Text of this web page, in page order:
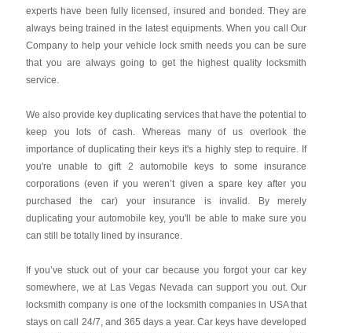
experts have been fully licensed, insured and bonded. They are
always being trained in the latest equipments. When you call Our
Company to help your vehicle lock smith needs you can be sure
that you are always going to get the highest quality locksmith
service.
We also provide key duplicating services that have the potential to
keep you lots of cash. Whereas many of us overlook the
importance of duplicating their keys it's a highly step to require. If
you're unable to gift 2 automobile keys to some insurance
corporations (even if you weren’t given a spare key after you
purchased the car) your insurance is invalid. By merely
duplicating your automobile key, you'll be able to make sure you
can still be totally lined by insurance.
If you’ve stuck out of your car because you forgot your car key
somewhere, we at Las Vegas Nevada can support you out. Our
locksmith company is one of the locksmith companies in USA that
stays on call 24/7, and 365 days a year. Car keys have developed